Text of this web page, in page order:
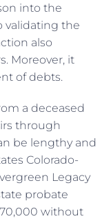
into the
validating the
also
Moreover, it
of debts.
a deceased
through
be lengthy and
Colorado-
Legacy
probate
without